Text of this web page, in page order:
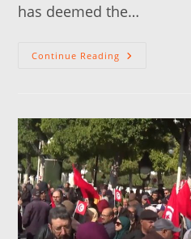
has deemed the…
Continue Reading